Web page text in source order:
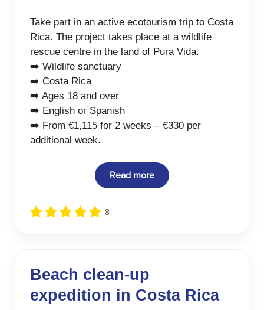
Take part in an active ecotourism trip to Costa
Rica. The project takes place at a wildlife
rescue centre in the land of Pura Vida.
➡️ Wildlife sanctuary
➡️ Costa Rica
➡️ Ages 18 and over
➡️ English or Spanish
➡️ From €1,115 for 2 weeks – €330 per
additional week.
Read more
8
Beach clean-up
expedition in Costa Rica